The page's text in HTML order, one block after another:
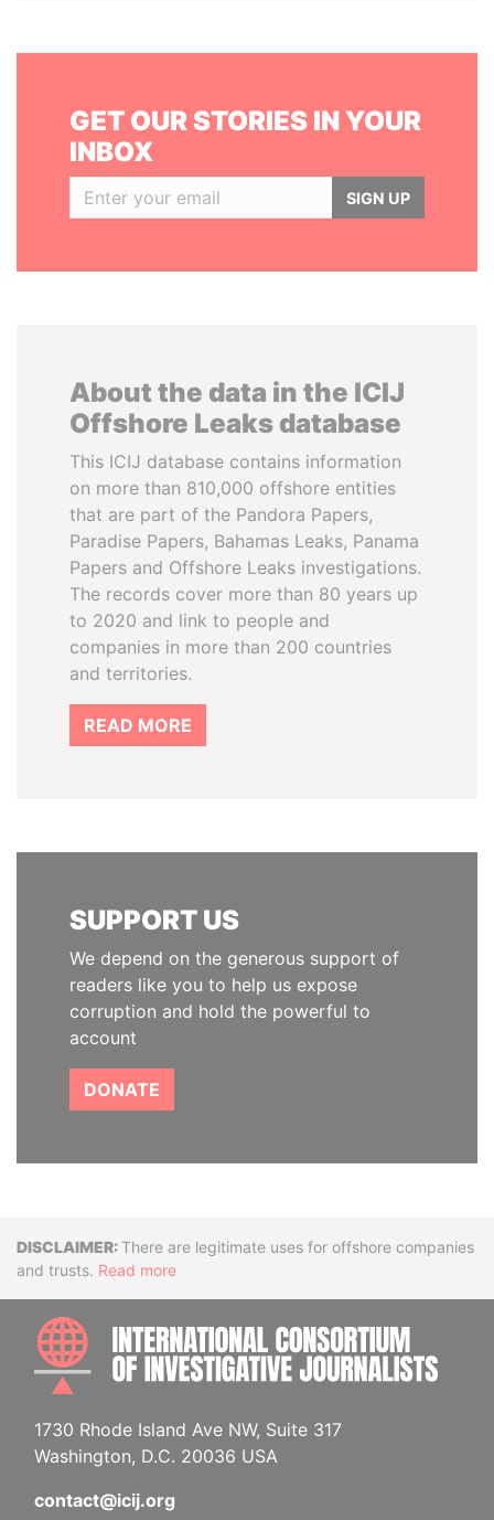
GET OUR STORIES IN YOUR
INBOX
SIGN UP
About the data in the ICIJ
Offshore Leaks database
This ICIJ database contains information
on more than 810,000 offshore entities
that are part of the Pandora Papers,
Paradise Papers, Bahamas Leaks, Panama
Papers and Offshore Leaks investigations.
The records cover more than 80 years up
to 2020 and link to people and
companies in more than 200 countries
and territories.
READ MORE
SUPPORT US
We depend on the generous support of
readers like you to help us expose
corruption and hold the powerful to
account
DONATE
DisclaimerThere are legitimate uses for offshore companies
and trusts. Read more
1730 Rhode Island Ave NW, Suite 317
Washington, D.C. 20036 USA
contact@icij.org